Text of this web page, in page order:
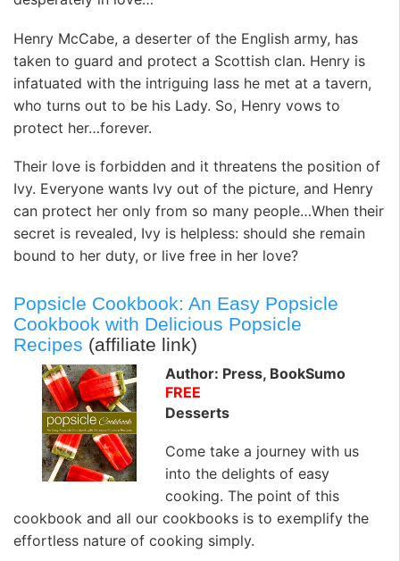
Henry McCabe, a deserter of the English army, has
taken to guard and protect a Scottish clan. Henry is
infatuated with the intriguing lass he met at a tavern,
who turns out to be his Lady. So, Henry vows to
protect her…forever.
Their love is forbidden and it threatens the position of
Ivy. Everyone wants Ivy out of the picture, and Henry
can protect her only from so many people…When their
secret is revealed, Ivy is helpless: should she remain
bound to her duty, or live free in her love?
Popsicle Cookbook: An Easy Popsicle
Cookbook with Delicious Popsicle
Recipes (affiliate link)
Author: Press, BookSumo
FREE
Desserts
Come take a journey with us
into the delights of easy
cooking. The point of this
cookbook and all our cookbooks is to exemplify the
effortless nature of cooking simply.